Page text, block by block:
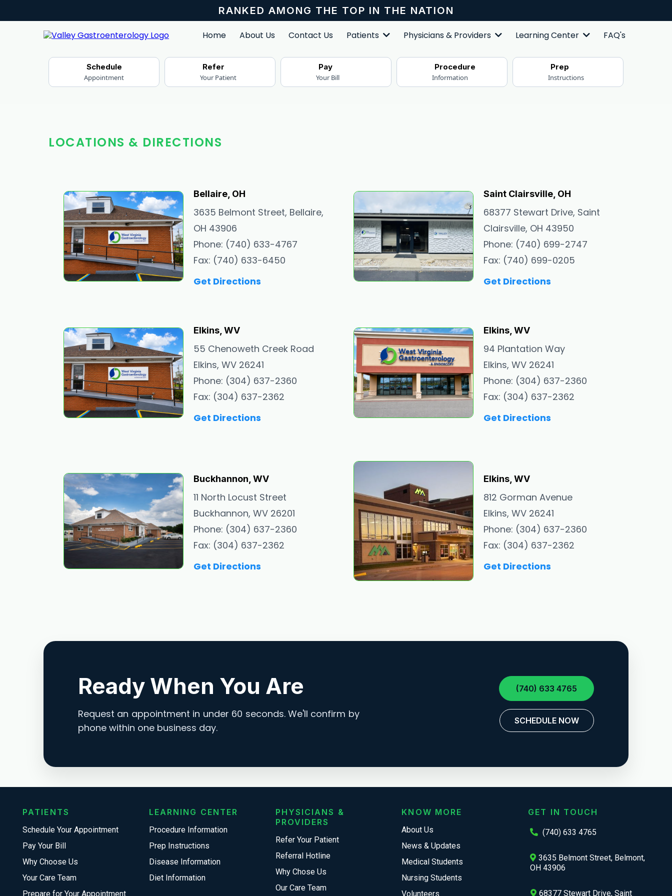
RANKED AMONG THE TOP IN THE NATION
Home About Us Contact Us Patients Physicians & Providers Learning Center FAQ's
Schedule
Appointment
Refer
Your Patient
Pay
Your Bill
Procedure
Information
Prep
Instructions
LOCATIONS & DIRECTIONS
Bellaire, OH
3635 Belmont Street, Bellaire,
OH 43906
Phone: (740) 633-4767
Fax: (740) 633-6450
Get Directions
Saint Clairsville, OH
68377 Stewart Drive, Saint
Clairsville, OH 43950
Phone: (740) 699-2747
Fax: (740) 699-0205
Get Directions
Elkins, WV
55 Chenoweth Creek Road
Elkins, WV 26241
Phone: (304) 637-2360
Fax: (304) 637-2362
Get Directions
Elkins, WV
94 Plantation Way
Elkins, WV 26241
Phone: (304) 637-2360
Fax: (304) 637-2362
Get Directions
Buckhannon, WV
11 North Locust Street
Buckhannon, WV 26201
Phone: (304) 637-2360
Fax: (304) 637-2362
Get Directions
Elkins, WV
812 Gorman Avenue
Elkins, WV 26241
Phone: (304) 637-2360
Fax: (304) 637-2362
Get Directions
Ready When You Are
Request an appointment in under 60 seconds. We'll confirm by
phone within one business day.
(740) 633 4765
SCHEDULE NOW
PATIENTS
Schedule Your Appointment
Pay Your Bill
Why Choose Us
Your Care Team
Prepare for Your Appointment
LEARNING CENTER
Procedure Information
Prep Instructions
Disease Information
Diet Information
PHYSICIANS &
PROVIDERS
Refer Your Patient
Referral Hotline
Why Chose Us
Our Care Team
KNOW MORE
About Us
News & Updates
Medical Students
Nursing Students
Volunteers
GET IN TOUCH
(740) 633 4765
3635 Belmont Street, Belmont,
OH 43906
68377 Stewart Drive, Saint